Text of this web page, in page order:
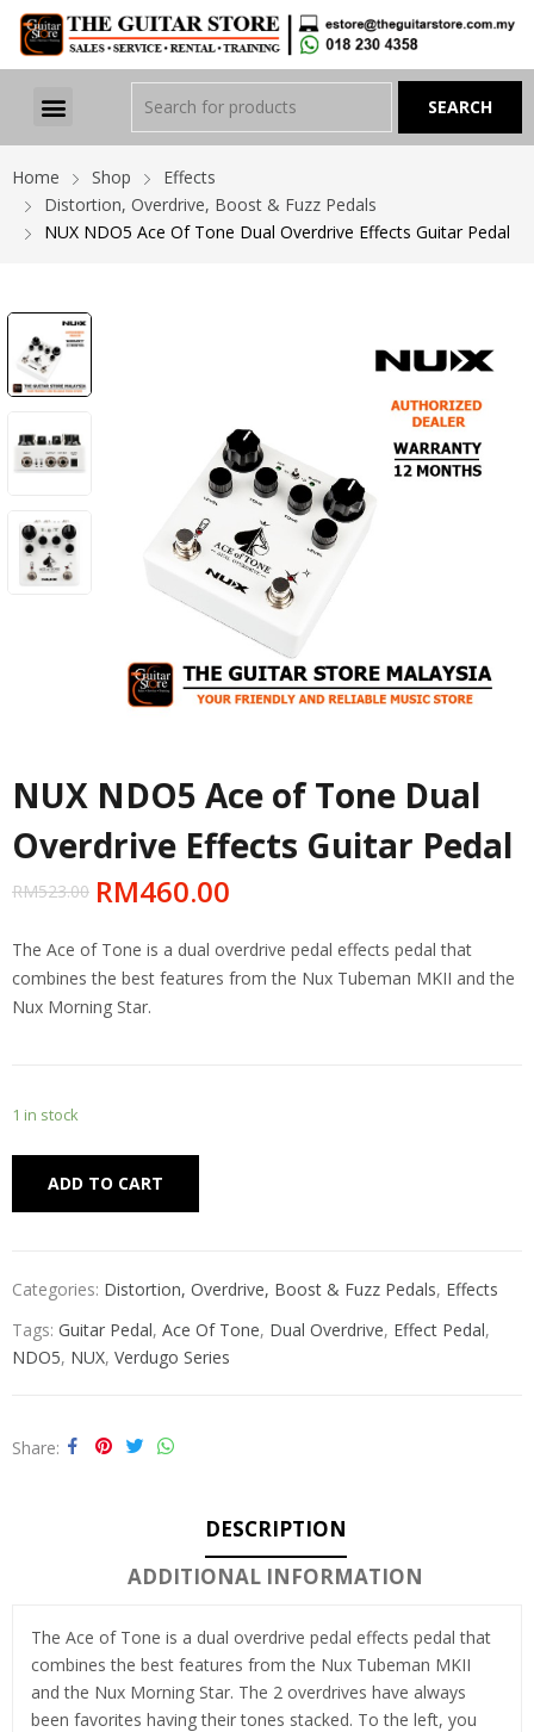
Home Shop
Effects
Distortion, Overdrive, Boost & Fuzz Pedals
NUX NDO5 Ace Of Tone Dual Overdrive Effects Guitar Pedal
NUX NDO5 Ace of Tone Dual
Overdrive Effects Guitar Pedal
RM523.00 RM460.00
The Ace of Tone is a dual overdrive pedal effects pedal that
combines the best features from the Nux Tubeman MKII and the
Nux Morning Star.
1 in stock
ADD TO CART
Categories: Distortion, Overdrive, Boost & Fuzz Pedals, Effects
Tags: Guitar Pedal, Ace Of Tone, Dual Overdrive, Effect Pedal,
NDO5, NUX, Verdugo Series
Share
DESCRIPTION
ADDITIONAL INFORMATION
The Ace of Tone is a dual overdrive pedal effects pedal that
combines the best features from the Nux Tubeman MKII
and the Nux Morning Star. The 2 overdrives have always
been favorites having their tones stacked. To the left, you